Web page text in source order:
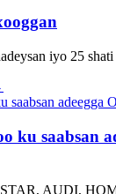
iyo 25 shati
ku saabsan
AUDI,